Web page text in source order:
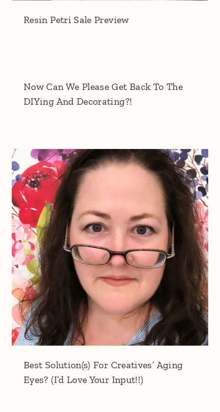
Resin Petri Sale Preview
Now Can We Please Get Back To The
DIYing And Decorating?!
Best Solution(s) For Creatives’ Aging
Eyes? (I’d Love Your Input!!)